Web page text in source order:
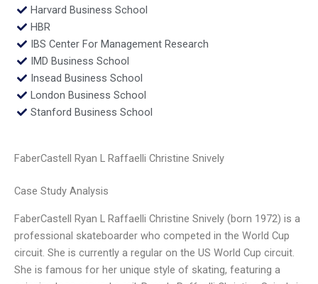
Harvard Business School
HBR
IBS Center For Management Research
IMD Business School
Insead Business School
London Business School
Stanford Business School
FaberCastell Ryan L Raffaelli Christine Snively
Case Study Analysis
FaberCastell Ryan L Raffaelli Christine Snively (born 1972) is a
professional skateboarder who competed in the World Cup
circuit. She is currently a regular on the US World Cup circuit.
She is famous for her unique style of skating, featuring a